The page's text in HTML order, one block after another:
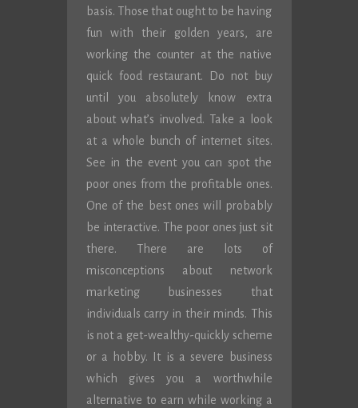
basis. Those that ought to be having
fun with their golden years, are
working the counter at the native
quick food restaurant. Do not buy
until you absolutely know extra
about what’s involved. Take a look
at a whole bunch of internet sites.
See in the event you can spot the
poor ones from the profitable ones.
One of the best ones will probably
be interactive. The poor ones just sit
there. There are lots of
misconceptions about network
marketing businesses that
individuals carry in their minds. This
is not a get-wealthy-quickly scheme
or a hobby. It is a severe business
which gives you a worthwhile
alternative to earn while working a